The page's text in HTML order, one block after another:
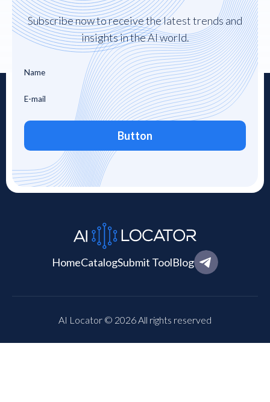
Subscribe now to receive the latest trends and
insights in the AI world.
Button
HomeCatalogSubmit ToolBlog
AI Locator © 2026 All rights reserved